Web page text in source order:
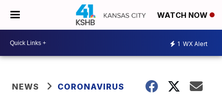
WATCH NOW
1 WX Alert
NEWS CORONAVIRUS